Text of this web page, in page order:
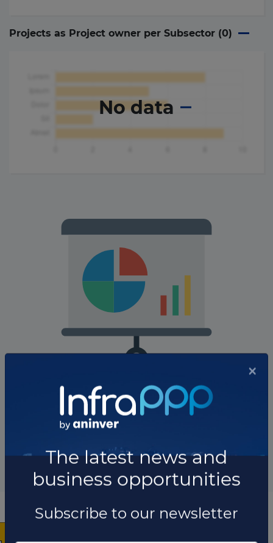
Projects as Project owner per Subsector (0)
No data
The company has not participated in any projects as
Project owner.
Showing
10